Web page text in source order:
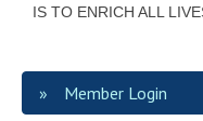
IS TO ENRICH ALL
Member Login